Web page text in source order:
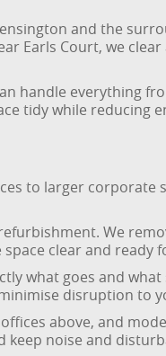
and the
Earls Court, we clear
handle everything
tidy while reducing
to larger corporate
We
clear and ready
what goes and what
disruption to
above, and
keep noise and